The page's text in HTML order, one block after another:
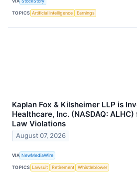
TOPICS Artificial Intelligence Earnings
Kaplan Fox & Kilsheimer LLP is
Healthcare, Inc. (NASDAQ:
Law Violations
August 07, 2026
VIA NewMediaWire
TOPICS Lawsuit Retirement Whistleblower